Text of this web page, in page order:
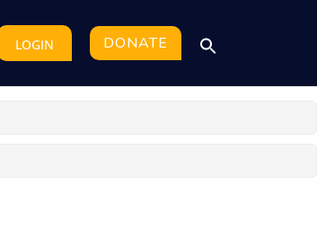
LOGIN DONATE